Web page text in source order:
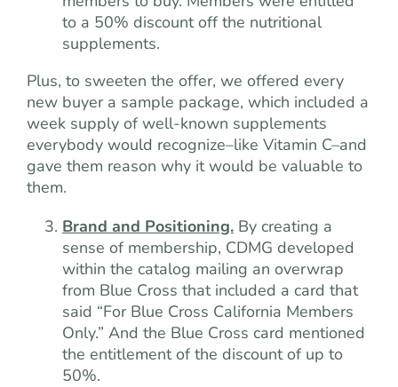
to a 50% discount off the nutritional
supplements.
Plus, to sweeten the offer, we offered every
new buyer a sample package, which included a
week supply of well-known supplements
everybody would recognize–like Vitamin C–and
gave them reason why it would be valuable to
them.
Brand and Positioning. By creating a
sense of membership, CDMG developed
within the catalog mailing an overwrap
from Blue Cross that included a card that
said “For Blue Cross California Members
Only.” And the Blue Cross card mentioned
the entitlement of the discount of up to
50%.